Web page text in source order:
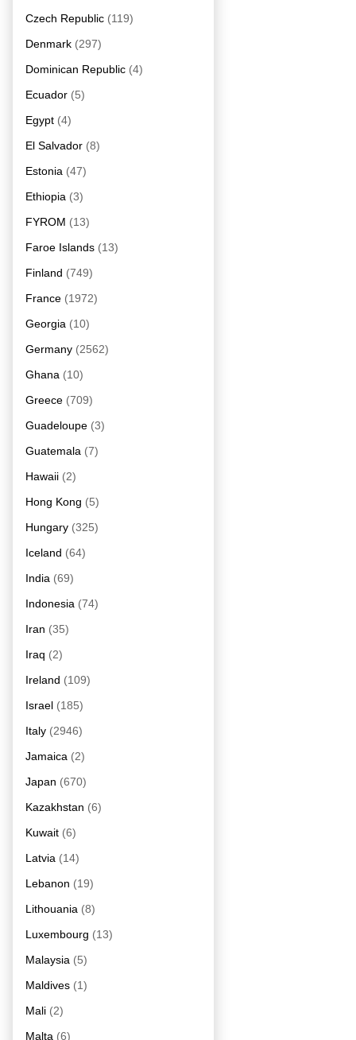
Czech Republic (119)
Denmark (297)
Dominican Republic (4)
Ecuador (5)
Egypt (4)
El Salvador (8)
Estonia (47)
Ethiopia (3)
FYROM (13)
Faroe Islands (13)
Finland (749)
France (1972)
Georgia (10)
Germany (2562)
Ghana (10)
Greece (709)
Guadeloupe (3)
Guatemala (7)
Hawaii (2)
Hong Kong (5)
Hungary (325)
Iceland (64)
India (69)
Indonesia (74)
Iran (35)
Iraq (2)
Ireland (109)
Israel (185)
Italy (2946)
Jamaica (2)
Japan (670)
Kazakhstan (6)
Kuwait (6)
Latvia (14)
Lebanon (19)
Lithouania (8)
Luxembourg (13)
Malaysia (5)
Maldives (1)
Mali (2)
Malta (6)